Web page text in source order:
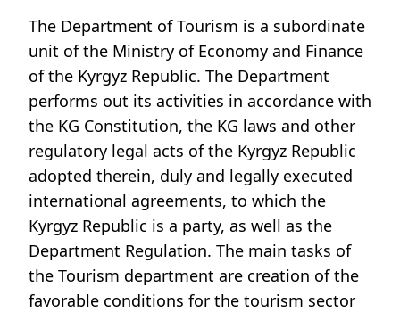
The Department of Tourism is a subordinate
unit of the Ministry of Economy and Finance
of the Kyrgyz Republic. The Department
performs out its activities in accordance with
the KG Constitution, the KG laws and other
regulatory legal acts of the Kyrgyz Republic
adopted therein, duly and legally executed
international agreements, to which the
Kyrgyz Republic is a party, as well as the
Department Regulation. The main tasks of
the Tourism department are creation of the
favorable conditions for the tourism sector